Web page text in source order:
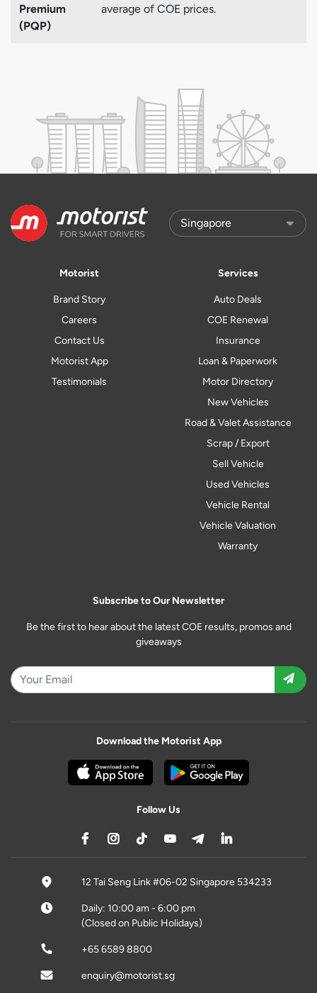
Premium
(PQP)
average of COE prices.
Motorist
Brand Story
Careers
Contact Us
Motorist App
Testimonials
Services
Auto Deals
COE Renewal
Insurance
Loan & Paperwork
Motor Directory
New Vehicles
Road & Valet Assistance
Scrap / Export
Sell Vehicle
Used Vehicles
Vehicle Rental
Vehicle Valuation
Warranty
Subscribe to Our Newsletter
Be the first to hear about the latest COE results, promos and
giveaways
Download the Motorist App
Follow Us
12 Tai Seng Link #06-02 Singapore 534233
Daily: 10:00 am - 6:00 pm
(Closed on Public Holidays)
+65 6589 8800
enquiry@motorist.sg